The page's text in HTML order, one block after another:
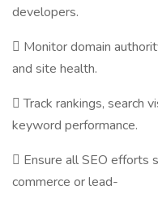
developers.
 Monitor domain
and site health.
 Track rankings, search
keyword performance.
 Ensure all SEO efforts
commerce or lead-